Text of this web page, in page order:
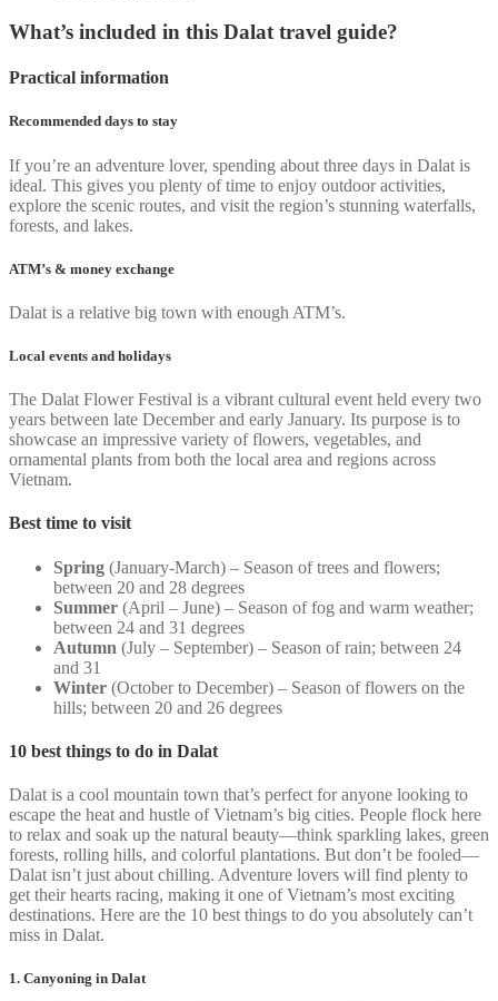
What’s included in this Dalat travel guide?
Practical information
Recommended days to stay
If you’re an adventure lover, spending about three days in Dalat is
ideal. This gives you plenty of time to enjoy outdoor activities,
explore the scenic routes, and visit the region’s stunning waterfalls,
forests, and lakes.
ATM’s & money exchange
Dalat is a relative big town with enough ATM’s.
Local events and holidays
The Dalat Flower Festival is a vibrant cultural event held every two
years between late December and early January. Its purpose is to
showcase an impressive variety of flowers, vegetables, and
ornamental plants from both the local area and regions across
Vietnam.
Best time to visit
Spring (January-March) – Season of trees and flowers;
between 20 and 28 degrees
Summer (April – June) – Season of fog and warm weather;
between 24 and 31 degrees
Autumn (July – September) – Season of rain; between 24
and 31
Winter (October to December) – Season of flowers on the
hills; between 20 and 26 degrees
10 best things to do in Dalat
Dalat is a cool mountain town that’s perfect for anyone looking to
escape the heat and hustle of Vietnam’s big cities. People flock here
to relax and soak up the natural beauty—think sparkling lakes, green
forests, rolling hills, and colorful plantations. But don’t be fooled—
Dalat isn’t just about chilling. Adventure lovers will find plenty to
get their hearts racing, making it one of Vietnam’s most exciting
destinations. Here are the 10 best things to do you absolutely can’t
miss in Dalat.
1. Canyoning in Dalat